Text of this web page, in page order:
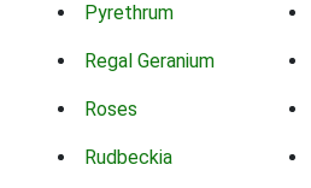
Pyrethrum
Regal Geranium
Roses
Rudbeckia